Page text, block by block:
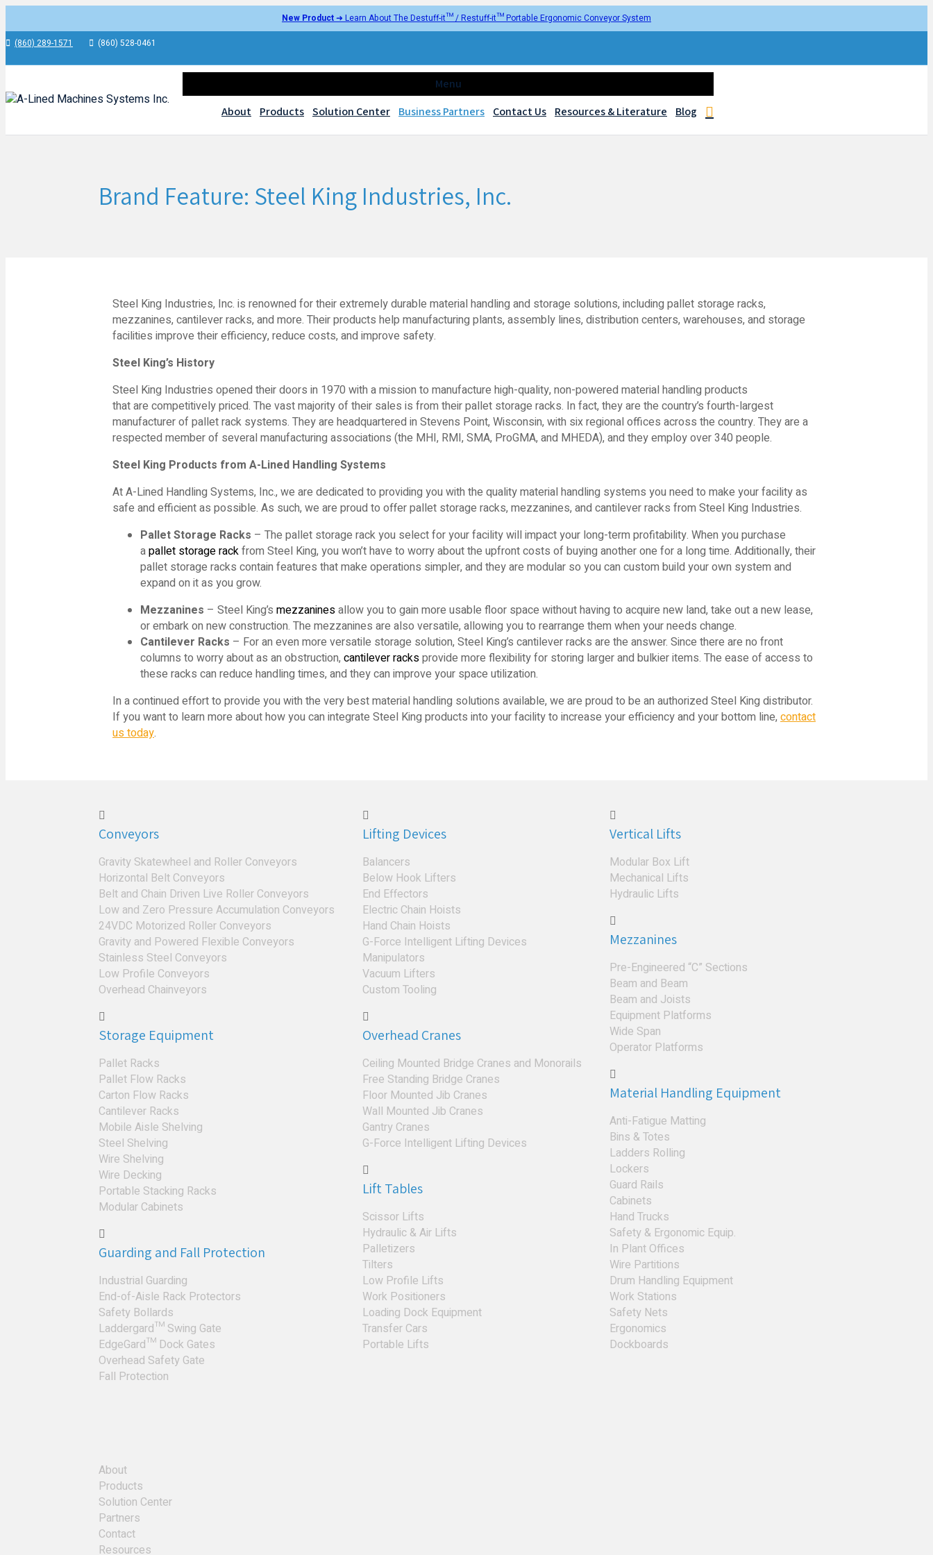
New Product➜ Learn About The Destuff-it™ / Restuff-it™ Portable Ergonomic Conveyor System
(860) 289-1571
(860) 528-0461
Menu
About
Products Solution Center Business Partners Contact Us Resources & Literature Blog
Brand Feature: Steel King Industries, Inc.
Steel King Industries, Inc. is renowned for their extremely durable material handling and storage solutions, including pallet storage racks,
mezzanines, cantilever racks, and more. Their products help manufacturing plants, assembly lines, distribution centers, warehouses, and storage
facilities improve their efficiency, reduce costs, and improve safety.
Steel King’s History
Steel King Industries opened their doors in 1970 with a mission to manufacture high-quality, non-powered material handling products
that are competitively priced. The vast majority of their sales is from their pallet storage racks. In fact, they are the country’s fourth-largest
manufacturer of pallet rack systems. They are headquartered in Stevens Point, Wisconsin, with six regional offices across the country. They are a
respected member of several manufacturing associations (the MHI, RMI, SMA, ProGMA, and MHEDA), and they employ over 340 people.
Steel King Products from A-Lined Handling Systems
At A-Lined Handling Systems, Inc., we are dedicated to providing you with the quality material handling systems you need to make your facility as
safe and efficient as possible. As such, we are proud to offer pallet storage racks, mezzanines, and cantilever racks from Steel King Industries.
PalletStorage Racks – The pallet storage rack you select for your facility will impact your long-term profitability. When you purchase
apallet storage rackfrom Steel King, you won’t have to worry about the upfront costs of buying another one for a long time. Additionally, their
pallet storage racks contain features that make operations simpler, and they are modular so you can custom build your own system and
expand on it as you grow.
Mezzanines – Steel King’s mezzaninesallow you to gain more usable floor space without having to acquire new land, take out a new lease,
or embark on new construction. The mezzanines are also versatile, allowing you to rearrange them when your needs change.
Cantilever Racks – For an even more versatile storage solution, Steel King’s cantilever racks are the answer. Since there are no front
columns to worry about as an obstruction, cantilever racksprovide more flexibility for storing larger and bulkier items. The ease of access to
these racks can reduce handling times, and they can improve your space utilization.
In a continued effort to provide you with the very best material handling solutions available, we are proud to be an authorized Steel King distributor.
If you want to learn more about how you can integrate Steel King products into your facility to increase your efficiency and your bottom line, contact
us today.
Conveyors
Gravity Skatewheel and Roller Conveyors
Horizontal Belt Conveyors
Belt and Chain Driven Live Roller Conveyors
Low and Zero Pressure Accumulation Conveyors
24VDC Motorized Roller Conveyors
Gravity and Powered Flexible Conveyors
Stainless Steel Conveyors
Low Profile Conveyors
Overhead Chainveyors
Storage Equipment
Pallet Racks
Pallet Flow Racks
Carton Flow Racks
Cantilever Racks
Mobile Aisle Shelving
Steel Shelving
Wire Shelving
Wire Decking
Portable Stacking Racks
Modular Cabinets
Guarding and Fall Protection
Industrial Guarding
End-of-Aisle Rack Protectors
Safety Bollards
Laddergard™ Swing Gate
EdgeGard™ Dock Gates
Overhead Safety Gate
Fall Protection
Lifting Devices
Balancers
Below Hook Lifters
End Effectors
Electric Chain Hoists
Hand Chain Hoists
G-Force Intelligent Lifting Devices
Manipulators
Vacuum Lifters
Custom Tooling
Overhead Cranes
Ceiling Mounted Bridge Cranes and Monorails
Free Standing Bridge Cranes
Floor Mounted Jib Cranes
Wall Mounted Jib Cranes
Gantry Cranes
G-Force Intelligent Lifting Devices
Lift Tables
Scissor Lifts
Hydraulic & Air Lifts
Palletizers
Tilters
Low Profile Lifts
Work Positioners
Loading Dock Equipment
Transfer Cars
Portable Lifts
Vertical Lifts
Modular Box Lift
Mechanical Lifts
Hydraulic Lifts
Mezzanines
Pre-Engineered “C” Sections
Beam and Beam
Beam and Joists
Equipment Platforms
Wide Span
Operator Platforms
Material Handling Equipment
Anti-Fatigue Matting
Bins & Totes
Ladders Rolling
Lockers
Guard Rails
Cabinets
Hand Trucks
Safety & Ergonomic Equip.
In Plant Offices
Wire Partitions
Drum Handling Equipment
Work Stations
Safety Nets
Ergonomics
Dockboards
About
Products
Solution Center
Partners
Contact
Resources